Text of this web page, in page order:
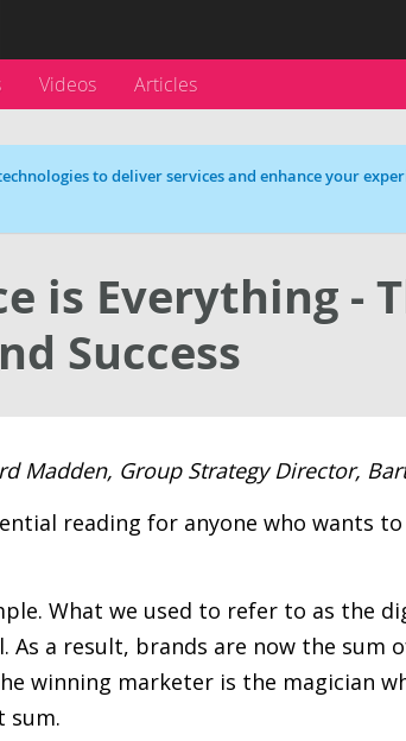
Videos Articles
to deliver services and enhance your
is Everything -
Success
Madden, Group Strategy Director,
reading for anyone who wants
What we used to refer to as the
As a result, brands are now the sum
winning marketer is the magician
sum.